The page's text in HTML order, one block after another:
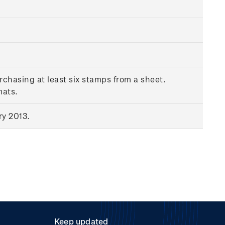
at least six stamps from a sheet.
2013.
Keep updated